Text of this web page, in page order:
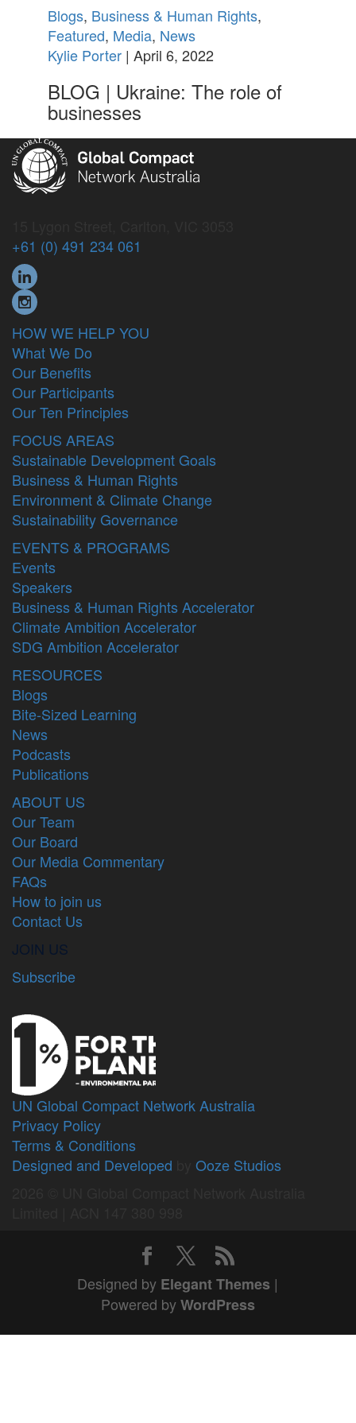
Blogs, Business & Human Rights,
Featured, Media, News
Kylie Porter| April 6, 2022
BLOG | Ukraine: The role of
businesses
+61 (0) 491 234 061
HOW WE HELP YOU
What We Do
Our Benefits
Our Participants
Our Ten Principles
FOCUS AREAS
Sustainable Development Goals
Business & Human Rights
Environment & Climate Change
Sustainability Governance
EVENTS & PROGRAMS
Events
Speakers
Business & Human Rights Accelerator
Climate Ambition Accelerator
SDG Ambition Accelerator
RESOURCES
Blogs
Bite-Sized Learning
News
Podcasts
Publications
ABOUT US
Our Team
Our Board
Our Media Commentary
FAQs
How to join us
Contact Us
JOIN US
Subscribe
UN Global Compact Network Australia
Privacy Policy
Terms & Conditions
Designed and Developed
Ooze Studios
Designed by Elegant Themes |
Powered byWordPress